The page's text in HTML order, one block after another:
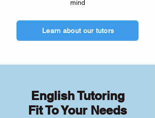
mind
Learn about our tutors
English Tutoring
Fit To Your Needs